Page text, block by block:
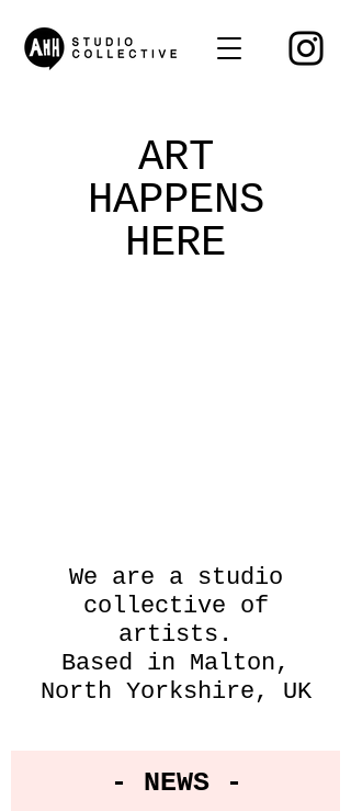
ART
HAPPENS
HERE
We are a studio
collective of
artists.
Based in Malton,
North Yorkshire, UK
- NEWS -